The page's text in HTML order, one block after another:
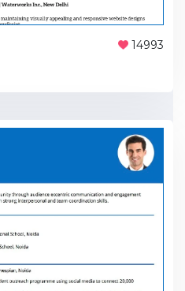
14993